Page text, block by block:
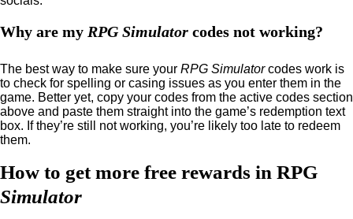
Why are my RPG Simulator codes not working?
The best way to make sure your RPG Simulatorcodes work is
to check for spelling or casing issues as you enter them in the
game. Better yet, copy your codes from the active codes section
above and paste them straight into the game’s redemption text
box. If they’re still not working, you’re likely too late to redeem
them.
How to get more free rewards in RPG
Simulator